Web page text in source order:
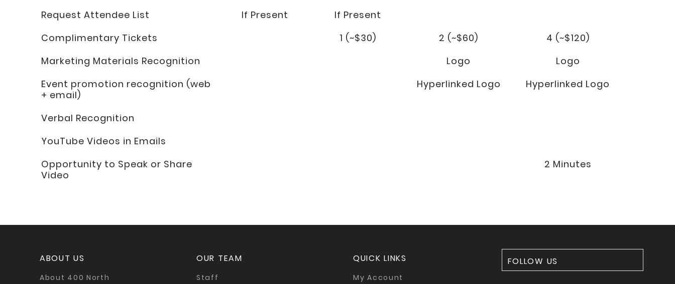
Request Attendee List
If Present
If Present
Complimentary Tickets
1 (~$30) 2 (~$60)
4 (~$120)
Marketing Materials Recognition
Logo
Logo
Event promotion recognition (web
+ email)
Hyperlinked Logo Hyperlinked Logo
Verbal Recognition
YouTube Videos in Emails
Opportunity to Speak or Share
Video
2 Minutes
ABOUT US
About 400 North
OUR TEAM
Staff
QUICK LINKS
My Account
FOLLOW US